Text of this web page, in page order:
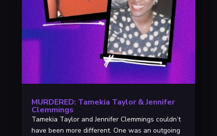
MURDERED: Tamekia Taylor & Jennifer
Clemmings
Tamekia Taylor and Jennifer Clemmings couldn’t
have been more different. One was an outgoing